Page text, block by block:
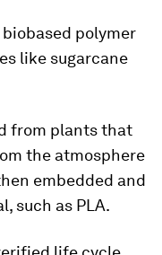
biobased polymer
like sugarcane
from plants that
the atmosphere
embedded and
such as PLA.